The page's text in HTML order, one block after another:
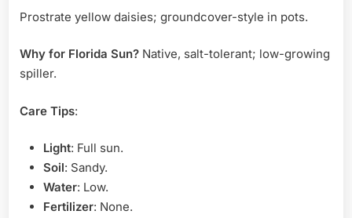
Prostrate yellow daisies; groundcover-style in pots.
Why for Florida Sun? Native, salt-tolerant; low-growing
spiller.
Care Tips:
Light: Full sun.
Soil: Sandy.
Water: Low.
Fertilizer: None.